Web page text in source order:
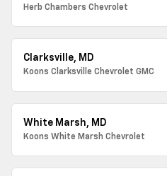
Herb Chambers Chevrolet
Clarksville, MD
Koons Clarksville Chevrolet GMC
White Marsh, MD
Koons White Marsh Chevrolet